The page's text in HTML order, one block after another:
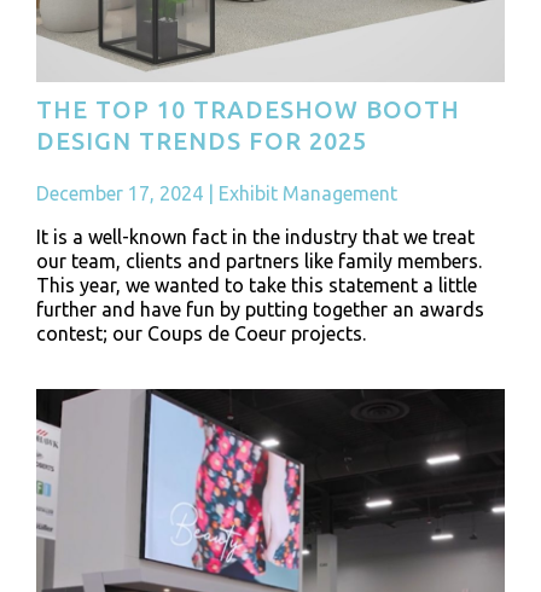
THE TOP 10 TRADESHOW BOOTH
DESIGN TRENDS FOR 2025
December 17, 2024
Exhibit Management
It is a well-known fact in the industry that we treat
our team, clients and partners like family members.
This year, we wanted to take this statement a little
further and have fun by putting together an awards
contest; our Coups de Coeur projects.